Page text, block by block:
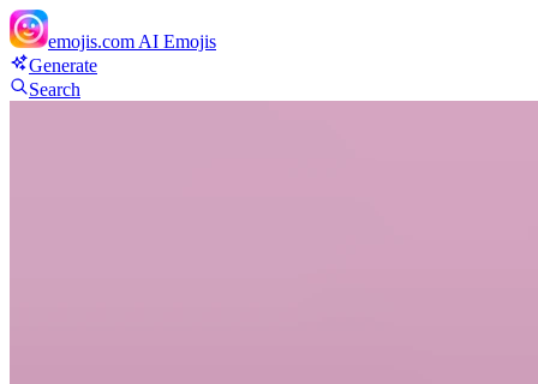
emojis.com AI Emojis
Generate
Search